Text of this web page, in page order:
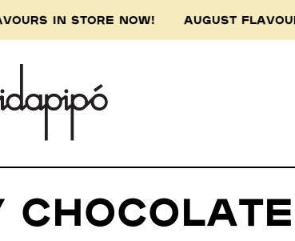
IN STORE NOW! AUGUST
Chocolate